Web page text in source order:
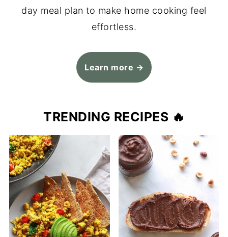
day meal plan to make home cooking feel
effortless.
Learn more →
TRENDING RECIPES 🔥